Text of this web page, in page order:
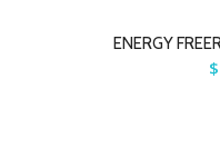
ENERGY
$